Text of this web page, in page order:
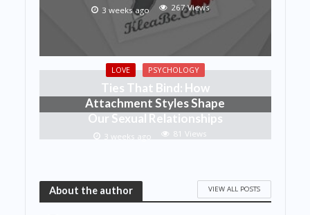
3 weeks ago 267 Views
LOVE PSYCHOLOGY
Ties That Bind: How
Attachment Styles Shape
Our Sexual Relationships
3 weeks ago 81 Views
About the author VIEW ALL POSTS